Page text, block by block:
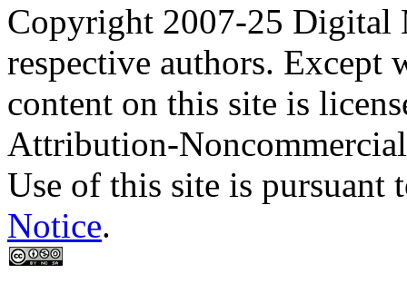
Copyright 2007-25 Digital
respective authors. Except
content on this site is
Attribution-
Use of this site is pursuant
Notice.